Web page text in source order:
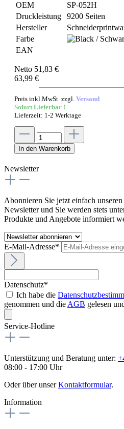
OEM
SP-052H
Druckleistung
9200 Seiten
Hersteller
Farbe
EAN
Netto 51,83 €
63,99 €
Preis inkl.MwSt. zzgl. Versand
Sofort Lieferbar !
Lieferzeit: 1-2 Werktage
In den Warenkorb
Newsletter
Abonnieren Sie jetzt einfach
Newsletter und Sie werden stets
Produkte und Angebote informiert
E-Mail-Adresse*
Datenschutz*
Ich habe die
genommen und die AGB gelesen
Service-Hotline
Unterstützung und Beratung unter:
08:00 - 17:00 Uhr
Oder über unserKontaktformular.
Information